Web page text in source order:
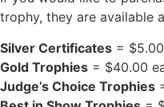
trophy, they are available
Silver Certificates =
Gold Trophies = $40.00
Judge’s Choice Trophies